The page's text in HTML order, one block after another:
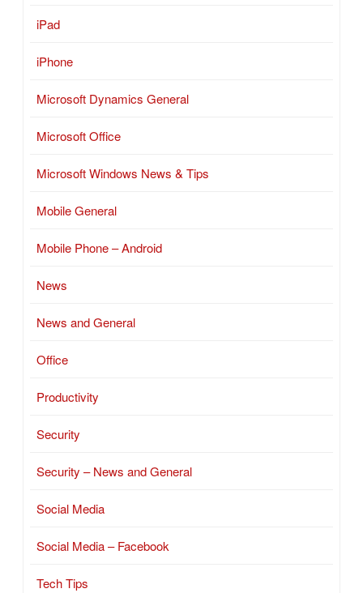
iPad
iPhone
Microsoft Dynamics General
Microsoft Office
Microsoft Windows News & Tips
Mobile General
Mobile Phone – Android
News
News and General
Office
Productivity
Security
Security – News and General
Social Media
Social Media – Facebook
Tech Tips